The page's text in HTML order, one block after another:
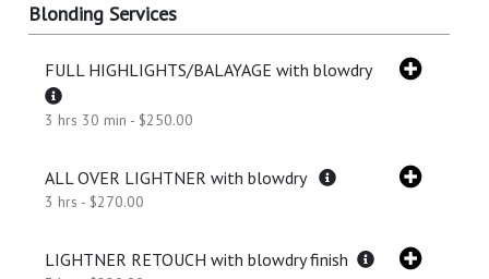
Blonding Services
FULL HIGHLIGHTS/BALAYAGE with blowdry
3 hrs 30 min - $250.00
ALL OVER LIGHTNER with blowdry
3 hrs - $270.00
LIGHTNER RETOUCH with blowdry finish